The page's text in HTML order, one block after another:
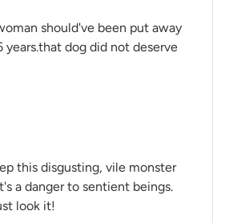
should've been put away
years.that dog did not deserve
this disgusting, vile monster
a danger to sentient beings.
look it!